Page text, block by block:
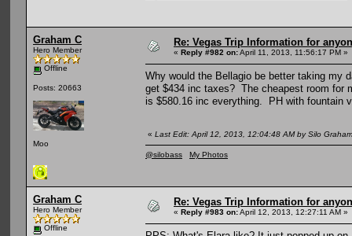
Graham C
Hero Member
Offline
Posts: 20663
Moo
Re: Vegas Trip Information for
« Reply #982 on:April 11, 2013, 11:56:17 PM »
Why would the Bellagio be better taking my
get $434 inc taxes? The cheapest room for
is $580.16 inc everything. PH with fountain
« Last Edit: April 12, 2013, 12:04:48 AM by Silo Graham
@silobass My Photos
Graham C
Hero Member
Offline
Re: Vegas Trip Information for
« Reply #983 on:April 12, 2013, 12:27:11 AM »